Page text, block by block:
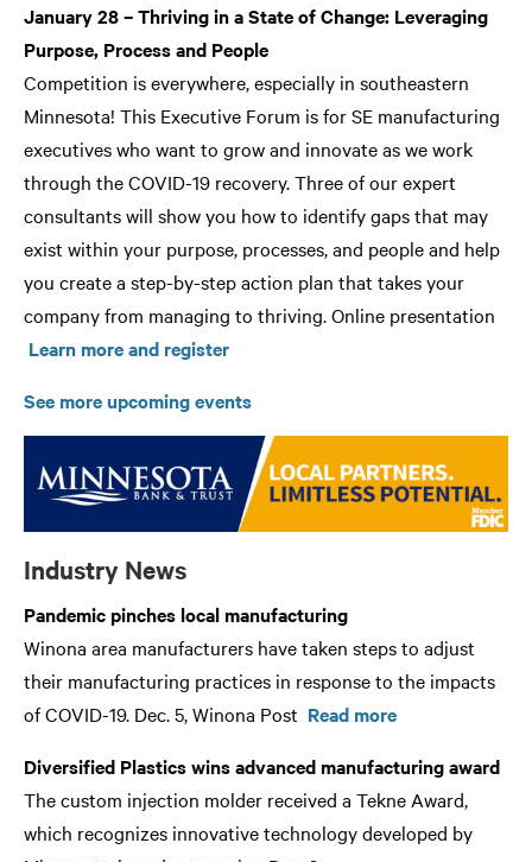
January 28 – Thriving in a State of Change: Leveraging
Purpose, Process and People
Competition is everywhere, especially in southeastern
Minnesota! This Executive Forum is for SE manufacturing
executives who want to grow and innovate as we work
through the COVID-19 recovery. Three of our expert
consultants will show you how to identify gaps that may
exist within your purpose, processes, and people and help
you create a step-by-step action plan that takes your
company from managing to thriving. Online presentation
Learn more and register
See more upcoming events
Industry News
Pandemic pinches local manufacturing
Winona area manufacturers have taken steps to adjust
their manufacturing practices in response to the impacts
of COVID-19. Dec. 5, Winona Post Read more
Diversified Plastics wins advanced manufacturing award
The custom injection molder received a Tekne Award,
which recognizes innovative technology developed by